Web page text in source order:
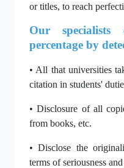
or titles, to reach
Our specialists
percentage by
• All that universities
citation in students'
• Disclosure of all
from books, etc.
• Disclose the
terms of seriousness